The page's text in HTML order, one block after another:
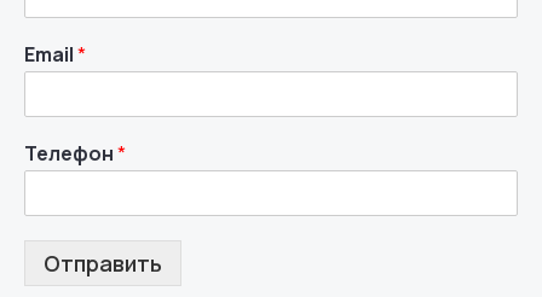
Email*
Телефон*
Отправить